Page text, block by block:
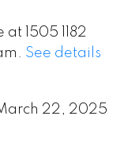
1505 1182
See details
22, 2025